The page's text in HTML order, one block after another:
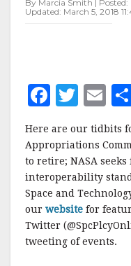
By Marcia Smith | Posted:
Updated: March 5, 2018
F
c
e
b
o
o
k
T
w
it
te
r
E
m
ai
l
Here are our tidbits
Appropriations
to retire; NASA
interoperability
Space and
our website for
Twitter
tweeting of events.